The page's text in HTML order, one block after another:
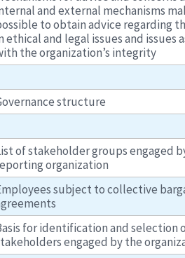
and external mechanisms
to obtain advice regarding
ethical and legal issues and issues
the organization’s integrity
structure
of stakeholder groups engaged
organization
subject to collective
for identification and selection
engaged by the